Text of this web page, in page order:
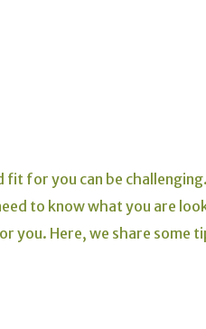
for you can be
to know what you are
you. Here, we share some